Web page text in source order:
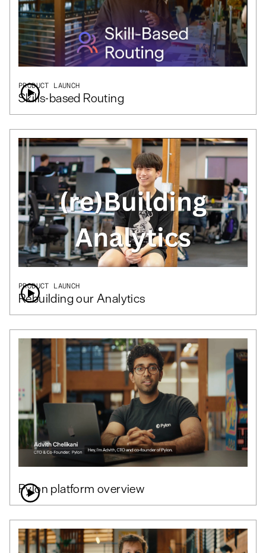
PRODUCT LAUNCH
Skills-based Routing
PRODUCT LAUNCH
Rebuilding our Analytics
Pylon platform overview